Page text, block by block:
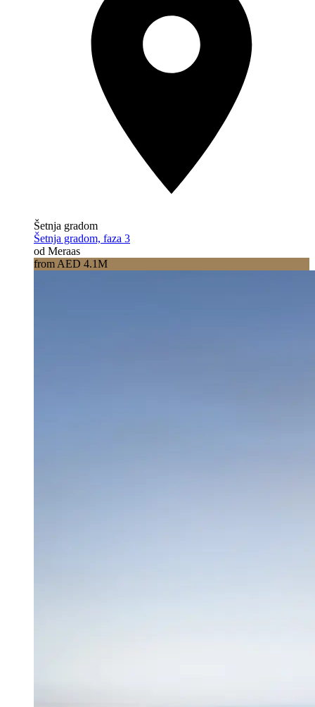
Šetnja gradom
Šetnja gradom, faza 3
od Meraas
from AED 4.1M